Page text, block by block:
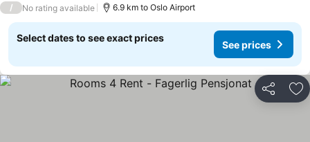
/ No rating available 6.9 km to Oslo Airport
Select dates to see exact prices
See prices
Share